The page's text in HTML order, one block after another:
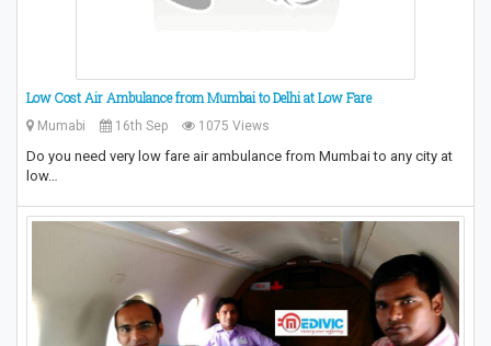
Low Cost Air Ambulance from Mumbai to Delhi at Low Fare
Mumabi 16th Sep 1075 Views
Do you need very low fare air ambulance from Mumbai to any city at
low…